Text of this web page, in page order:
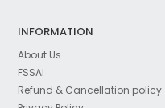
INFORMATION
About Us
FSSAI
Refund & Cancellation policy